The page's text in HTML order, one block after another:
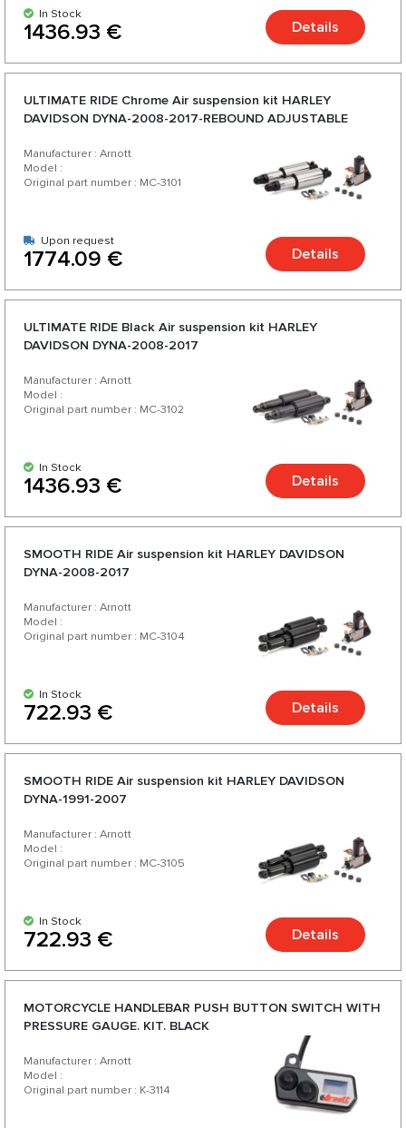
In Stock
1436.93 € Details
ULTIMATE RIDE Chrome Аir suspension kit HARLEY
DAVIDSON DYNA-2008-2017-REBOUND ADJUSTABLE
Manufacturer : Arnott
Model :
Original part number : MC-3101
Upon request
1774.09 € Details
ULTIMATE RIDE Black Аir suspension kit HARLEY
DAVIDSON DYNA-2008-2017
Manufacturer : Arnott
Model :
Original part number : MC-3102
In Stock
1436.93 € Details
SMOOTH RIDE Аir suspension kit HARLEY DAVIDSON
DYNA-2008-2017
Manufacturer : Arnott
Model :
Original part number : MC-3104
In Stock
722.93 € Details
SMOOTH RIDE Аir suspension kit HARLEY DAVIDSON
DYNA-1991-2007
Manufacturer : Arnott
Model :
Original part number : MC-3105
In Stock
722.93 € Details
MOTORCYCLE HANDLEBAR PUSH BUTTON SWITCH WITH
PRESSURE GAUGE. KIT. BLACK
Manufacturer : Arnott
Model :
Original part number : K-3114